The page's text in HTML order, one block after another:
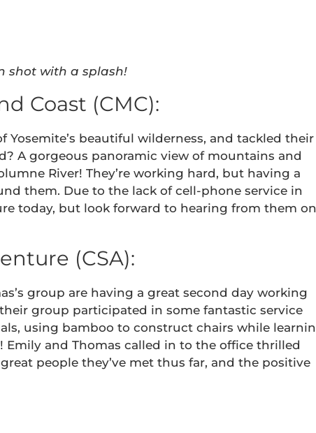
shot with a splash!
Coast (CMC):
Yosemite’s beautiful wilderness, and tackled their
A gorgeous panoramic view of mountains and
River! They’re working hard, but having a
them. Due to the lack of cell-phone service in
today, but look forward to hearing from them on
(CSA):
group are having a great second day working
group participated in some fantastic service
using bamboo to construct chairs while
and Thomas called in to the office thrilled
people they’ve met thus far, and the positive